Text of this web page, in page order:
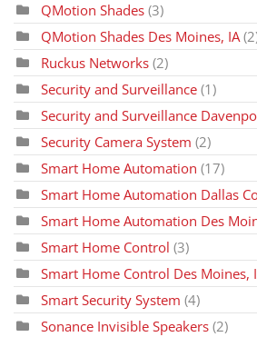
QMotion Shades (3)
QMotion Shades Des Moines, IA
Ruckus Networks (2)
Security and Surveillance (1)
Security and Surveillance
Security Camera System (2)
Smart Home Automation (17)
Smart Home Automation Dallas
Smart Home Automation Des
Smart Home Control (3)
Smart Home Control Des Moines,
Smart Security System (4)
Sonance Invisible Speakers (2)